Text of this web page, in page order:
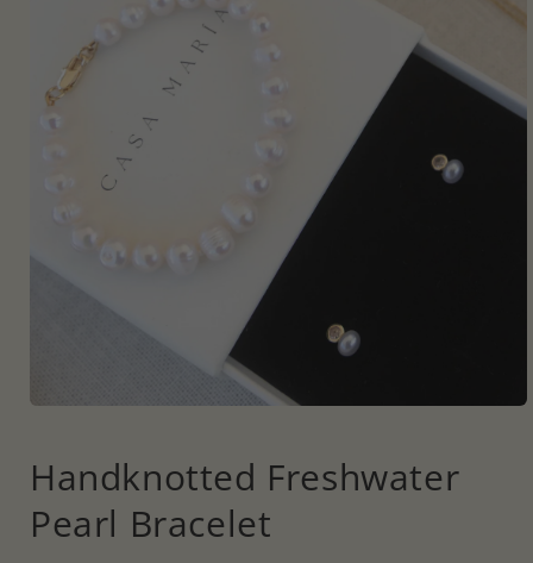
in
modal
Handknotted Freshwater
Pearl Bracelet